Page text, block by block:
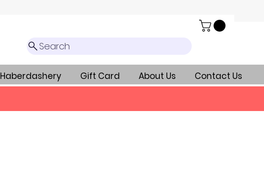
Search
Haberdashery Gift Card About Us Contact Us